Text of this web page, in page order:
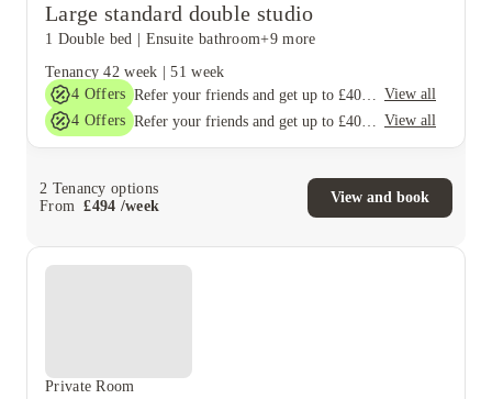
Large standard double studio
1 Double bed Ensuite bathroom+9 more
Tenancy 42 week |51 week
4 Offers
View all
4 Offers View all
2 Tenancy options
From
£494 /week
View and book
Private Room